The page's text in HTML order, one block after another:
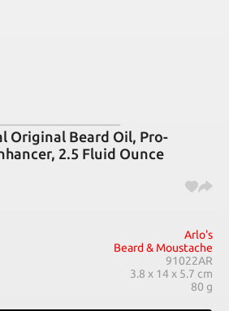
Original Beard Oil, Pro-
2.5 Fluid Ounce
Arlo's
Beard & Moustache
91022AR
3.8 x 14 x 5.7 cm
80 g